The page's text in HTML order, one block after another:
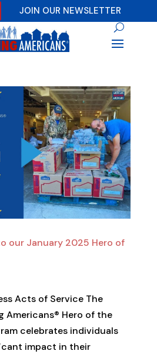
JOIN OUR NEWSLETTER
our January 2025 Hero of
Acts of Service The
Americans® Hero of the
celebrates individuals
impact in their